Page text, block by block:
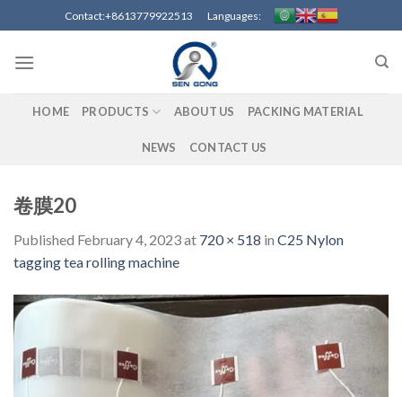
to
content
Contact:+8613779922513 Languages:
HOME PRODUCTS ABOUT US PACKING MATERIAL
NEWS CONTACT US
卷膜20
Published February 4, 2023at 720 × 518 in C25 Nylon
tagging tea rolling machine